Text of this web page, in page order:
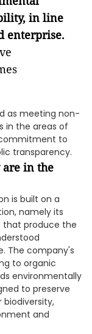
in line
enterprise.
as meeting non-
in the areas of
to
transparency.
in the
is built on a
namely its
that produce the
The company's
to organic
environmentally
to preserve
and